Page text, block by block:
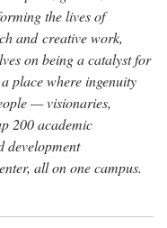
the lives of
and creative work,
on being a catalyst for
place where ingenuity
— visionaries,
200 academic
development
all on one campus.